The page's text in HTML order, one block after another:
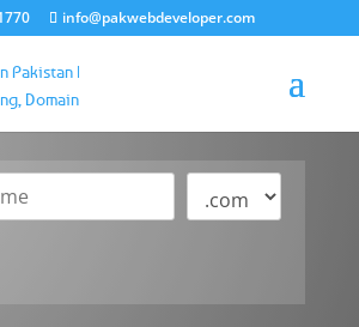
info@pakwebdeveloper.com